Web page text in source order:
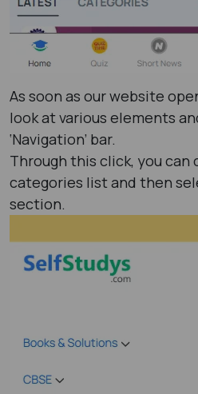
As soon as our website
look at various elements
‘Navigation’ bar.
Through this click, you can
categories list and then
section.